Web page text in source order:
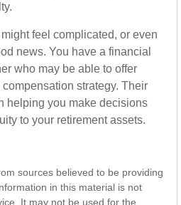
feel complicated, or even
news. You have a financial
who may be able to offer
strategy. Their
helping you make decisions
to your retirement assets.
sources believed to be providing
in this material is not
It may not be used for the